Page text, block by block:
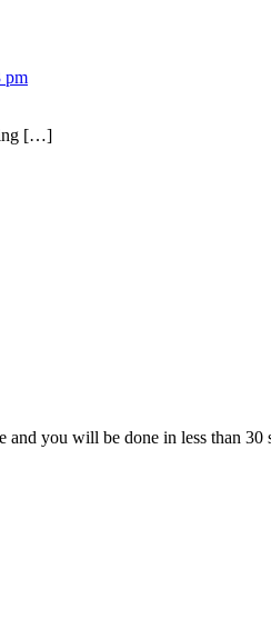
pm
[…]
you will be done in less than 30